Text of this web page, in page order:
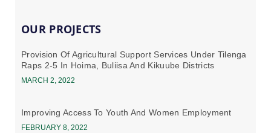
OUR PROJECTS
Provision Of Agricultural Support Services Under Tilenga
Raps 2-5 In Hoima, Buliisa And Kikuube Districts
MARCH 2, 2022
Improving Access To Youth And Women Employment
FEBRUARY 8, 2022